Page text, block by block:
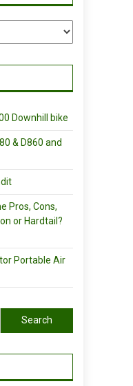
Downhill bike
& D860 and
Pros, Cons,
or Hardtail?
Portable Air
Search
for: